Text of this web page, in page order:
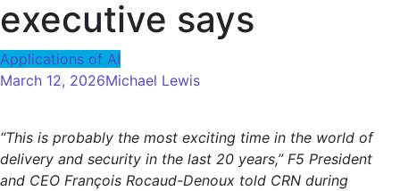
executive says
Applications of AI
March 12, 2026Michael Lewis
“This is probably the most exciting time in the world of
delivery and security in the last 20 years,” F5 President
and CEO François Rocaud-Denoux told CRN during